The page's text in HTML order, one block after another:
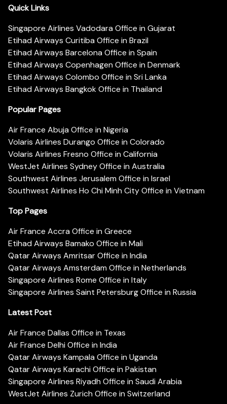
Quick Links
Singapore Airlines Vadodara Office in Gujarat
Etihad Airways Curitiba Office in Brazil
Etihad Airways Barcelona Office in Spain
Etihad Airways Copenhagen Office in Denmark
Etihad Airways Colombo Office in Sri Lanka
Etihad Airways Bangkok Office in Thailand
Popular Pages
Air France Abuja Office in Nigeria
Volaris Airlines Durango Office in Colorado
Volaris Airlines Fresno Office in California
WestJet Airlines Sydney Office in Australia
Southwest Airlines Jerusalem Office in Israel
Southwest Airlines Ho Chi Minh City Office in Vietnam
Top Pages
Air France Accra Office in Greece
Etihad Airways Bamako Office in Mali
Qatar Airways Amritsar Office in India
Qatar Airways Amsterdam Office in Netherlands
Singapore Airlines Rome Office in Italy
Singapore Airlines Saint Petersburg Office in Russia
Latest Post
Air France Dallas Office in Texas
Air France Delhi Office in India
Qatar Airways Kampala Office in Uganda
Qatar Airways Karachi Office in Pakistan
Singapore Airlines Riyadh Office in Saudi Arabia
WestJet Airlines Zurich Office in Switzerland